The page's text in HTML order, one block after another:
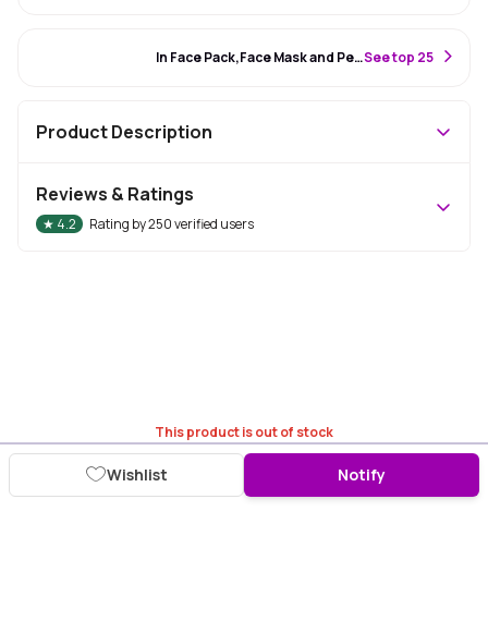
This product is out of stock
Wishlist Notify
In Face Pack,Face Mask and Peel Off MaskSee top 25
Product Description
Reviews & Ratings
★ 4.2 Rating by250verified users